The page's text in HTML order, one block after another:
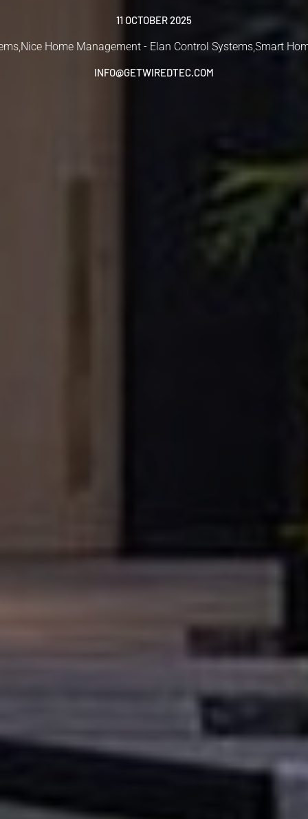
11 OCTOBER 2025
,Nice Home Management - Elan Control Systems,Smart
INFO@GETWIREDTEC.COM